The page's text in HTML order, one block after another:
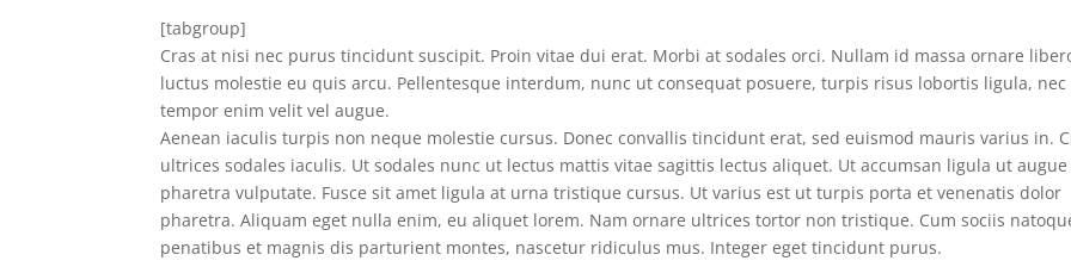
[tabgroup]
Cras at nisi nec purus tincidunt suscipit. Proin vitae dui erat. Morbi at sodales orci. Nullam id massa ornare
luctus molestie eu quis arcu. Pellentesque interdum, nunc ut consequat posuere, turpis risus lobortis ligula, nec
tempor enim velit vel augue.
Aenean iaculis turpis non neque molestie cursus. Donec convallis tincidunt erat, sed euismod mauris varius in.
ultrices sodales iaculis. Ut sodales nunc ut lectus mattis vitae sagittis lectus aliquet. Ut accumsan ligula ut augue
pharetra vulputate. Fusce sit amet ligula at urna tristique cursus. Ut varius est ut turpis porta et venenatis dolor
pharetra. Aliquam eget nulla enim, eu aliquet lorem. Nam ornare ultrices tortor non tristique. Cum sociis
penatibus et magnis dis parturient montes, nascetur ridiculus mus. Integer eget tincidunt purus.